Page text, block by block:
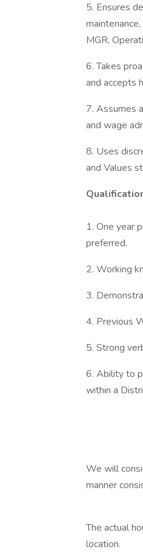
5. Ensures
MGR,
6. Takes
and accepts
7. Assumes
and wage
8. Uses
and Values
1. One year
preferred.
2. Working
3.
4. Previous
5. Strong
6. Ability to
within a
We will
manner
The actual
location.